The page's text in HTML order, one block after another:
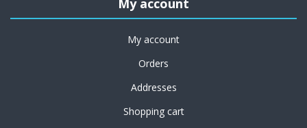
My account
My account
Orders
Addresses
Shopping cart